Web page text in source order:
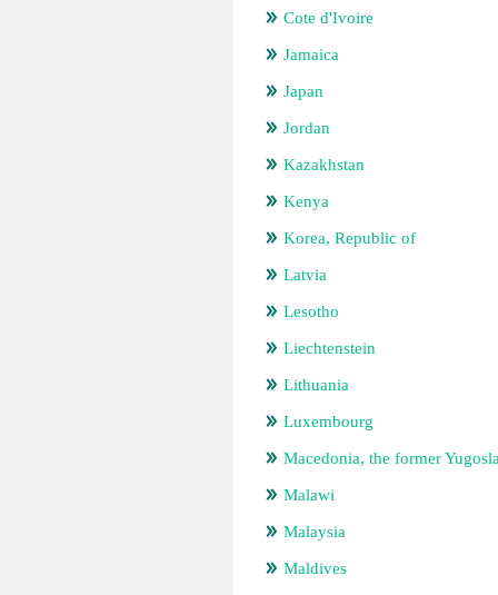
Cote d'Ivoire
Jamaica
Japan
Jordan
Kazakhstan
Kenya
Korea, Republic of
Latvia
Lesotho
Liechtenstein
Lithuania
Luxembourg
Macedonia, the former
Malawi
Malaysia
Maldives